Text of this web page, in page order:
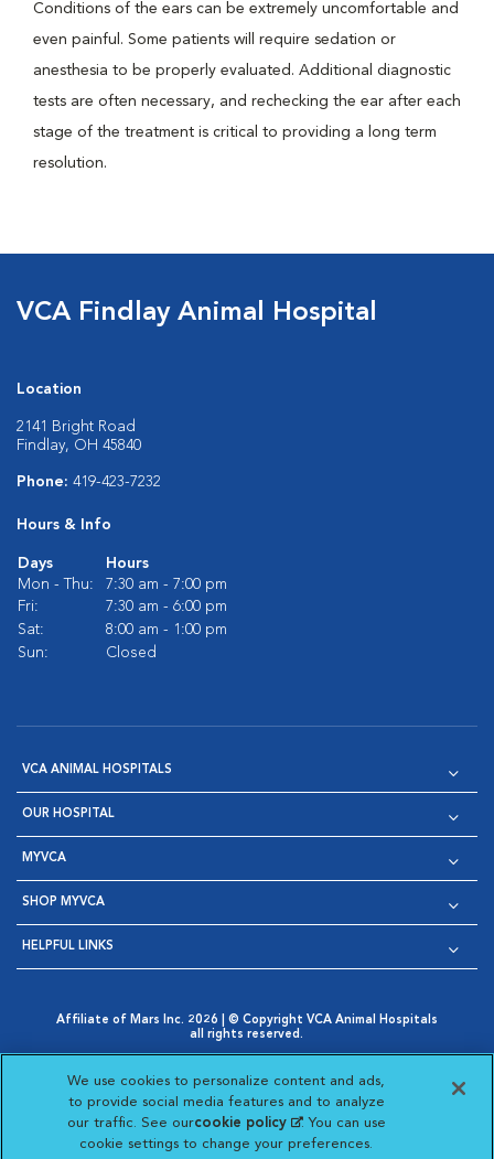
Conditions of the ears can be extremely uncomfortable and
even painful. Some patients will require sedation or
anesthesia to be properly evaluated. Additional diagnostic
tests are often necessary, and rechecking the ear after each
stage of the treatment is critical to providing a long term
resolution.
VCA Findlay Animal Hospital
Location
2141 Bright Road
Findlay, OH 45840
Phone: 419-423-7232
Hours & Info
Days
Hours
Mon - Thu:
7:30 am - 7:00 pm
Fri:
7:30 am - 6:00 pm
Sat:
8:00 am - 1:00 pm
Sun:
Closed
VCA ANIMAL HOSPITALS
OUR HOSPITAL
MYVCA
SHOP MYVCA
HELPFUL LINKS
Affiliate of Mars Inc. 2026 | © Copyright VCA Animal Hospitals
all rights reserved.
Opens in New Window
AdChoices
Opens in New Window
Cookie Notice
Opens in New Window
Cookies Settings
Your Privacy Choices
Opens in New Window
Visit VCA Animal Hospitals
Visit VCA Animal
Visit VCA Animal
Visit VCA
We use cookies to personalize content and ads,
to provide social media features and to analyze
our traffic. See ourcookie policy(opens in a new
tab)
. You can use
cookie settings to change your preferences.